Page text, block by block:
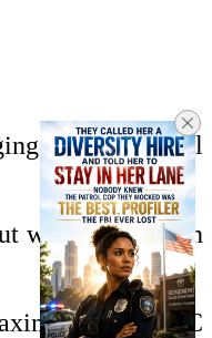
with 50 ml
water and stir in
vitamin C